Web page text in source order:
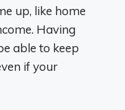
up, like home
Having
able to keep
if your